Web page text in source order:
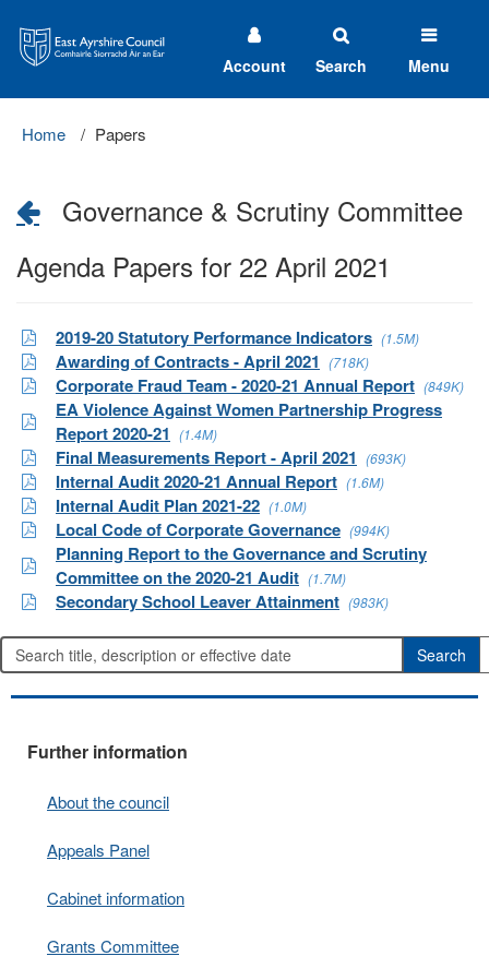
Ayrshire
Council
Account Search Menu
Home Papers
Governance & Scrutiny Committee
Agenda Papers for 22 April 2021
2019-20 Statutory Performance Indicators (1.5M)
Awarding of Contracts - April 2021 (718K)
Corporate Fraud Team - 2020-21 Annual Report (849K)
EA Violence Against Women Partnership Progress
Report 2020-21 (1.4M)
Final Measurements Report - April 2021 (693K)
Internal Audit 2020-21 Annual Report (1.6M)
Internal Audit Plan 2021-22 (1.0M)
Local Code of Corporate Governance (994K)
Planning Report to the Governance and Scrutiny
Committee on the 2020-21 Audit (1.7M)
Secondary School Leaver Attainment (983K)
Further information
About the council
Appeals Panel
Cabinet information
Grants Committee